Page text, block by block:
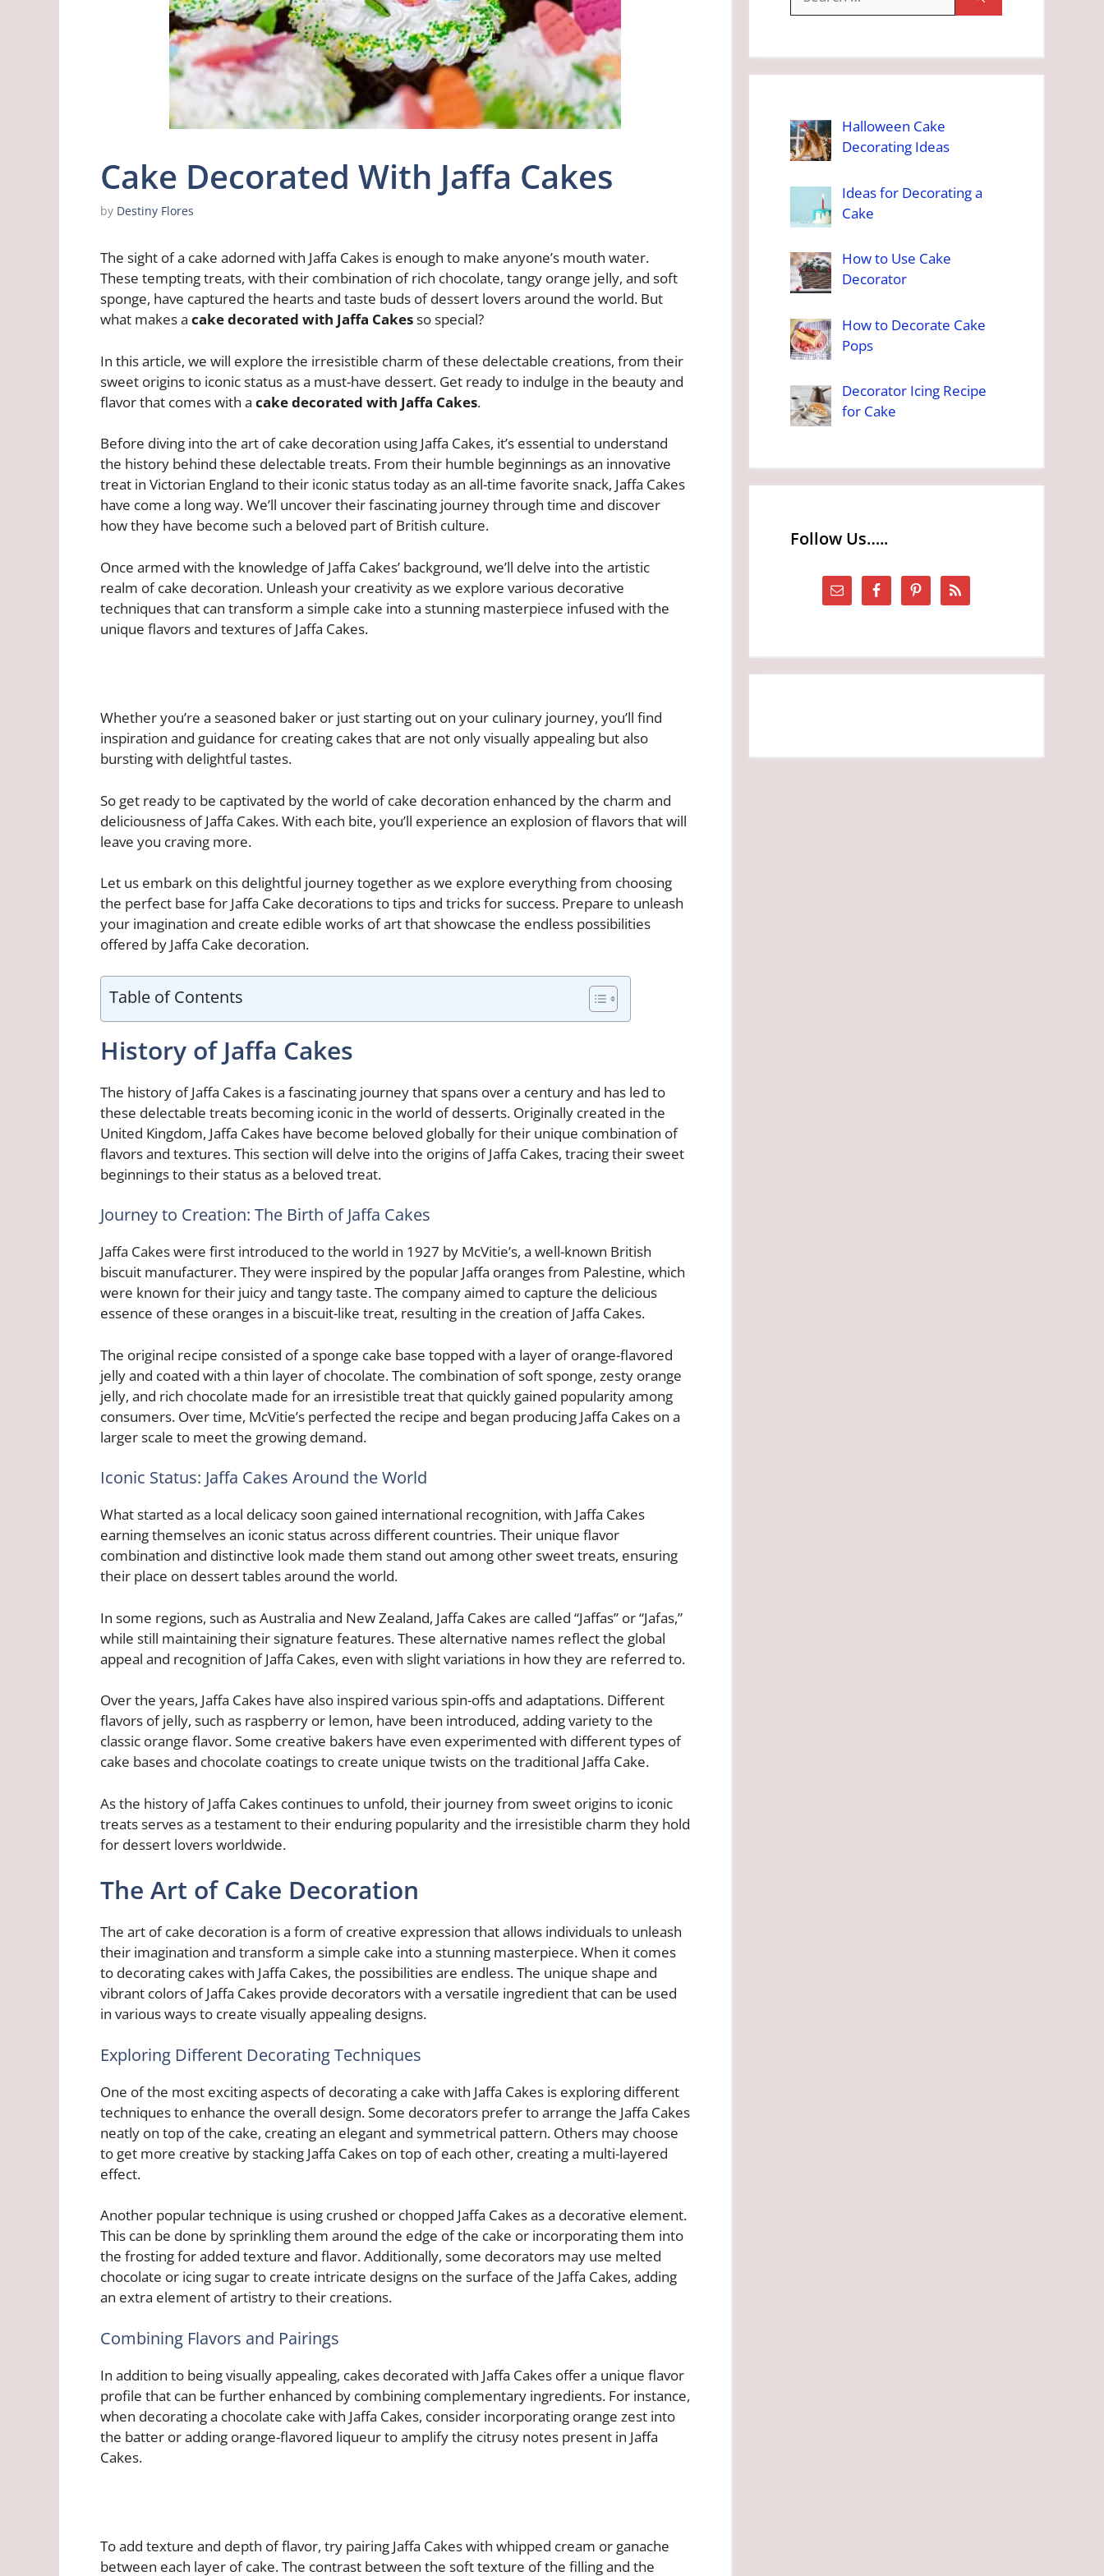
Cake Decorated With Jaffa Cakes
by Destiny Flores
The sight of a cake adorned with Jaffa Cakes is enough to make anyone’s mouth water.
These tempting treats, with their combination of rich chocolate, tangy orange jelly, and soft
sponge, have captured the hearts and taste buds of dessert lovers around the world. But
what makes a cake decorated with Jaffa Cakesso special?
In this article, we will explore the irresistible charm of these delectable creations, from their
sweet origins to iconic status as a must-have dessert. Get ready to indulge in the beauty and
flavor that comes with a cake decorated with Jaffa Cakes.
Before diving into the art of cake decoration using Jaffa Cakes, it’s essential to understand
the history behind these delectable treats. From their humble beginnings as an innovative
treat in Victorian England to their iconic status today as an all-time favorite snack, Jaffa Cakes
have come a long way. We’ll uncover their fascinating journey through time and discover
how they have become such a beloved part of British culture.
Once armed with the knowledge of Jaffa Cakes’ background, we’ll delve into the artistic
realm of cake decoration. Unleash your creativity as we explore various decorative
techniques that can transform a simple cake into a stunning masterpiece infused with the
unique flavors and textures of Jaffa Cakes.
Whether you’re a seasoned baker or just starting out on your culinary journey, you’ll find
inspiration and guidance for creating cakes that are not only visually appealing but also
bursting with delightful tastes.
So get ready to be captivated by the world of cake decoration enhanced by the charm and
deliciousness of Jaffa Cakes. With each bite, you’ll experience an explosion of flavors that will
leave you craving more.
Let us embark on this delightful journey together as we explore everything from choosing
the perfect base for Jaffa Cake decorations to tips and tricks for success. Prepare to unleash
your imagination and create edible works of art that showcase the endless possibilities
offered by Jaffa Cake decoration.
Table of Contents
History of Jaffa Cakes
The history of Jaffa Cakes is a fascinating journey that spans over a century and has led to
these delectable treats becoming iconic in the world of desserts. Originally created in the
United Kingdom, Jaffa Cakes have become beloved globally for their unique combination of
flavors and textures. This section will delve into the origins of Jaffa Cakes, tracing their sweet
beginnings to their status as a beloved treat.
Journey to Creation: The Birth of Jaffa Cakes
Jaffa Cakes were first introduced to the world in 1927 by McVitie’s, a well-known British
biscuit manufacturer. They were inspired by the popular Jaffa oranges from Palestine, which
were known for their juicy and tangy taste. The company aimed to capture the delicious
essence of these oranges in a biscuit-like treat, resulting in the creation of Jaffa Cakes.
The original recipe consisted of a sponge cake base topped with a layer of orange-flavored
jelly and coated with a thin layer of chocolate. The combination of soft sponge, zesty orange
jelly, and rich chocolate made for an irresistible treat that quickly gained popularity among
consumers. Over time, McVitie’s perfected the recipe and began producing Jaffa Cakes on a
larger scale to meet the growing demand.
Iconic Status: Jaffa Cakes Around the World
What started as a local delicacy soon gained international recognition, with Jaffa Cakes
earning themselves an iconic status across different countries. Their unique flavor
combination and distinctive look made them stand out among other sweet treats, ensuring
their place on dessert tables around the world.
In some regions, such as Australia and New Zealand, Jaffa Cakes are called “Jaffas” or “Jafas,”
while still maintaining their signature features. These alternative names reflect the global
appeal and recognition of Jaffa Cakes, even with slight variations in how they are referred to.
Over the years, Jaffa Cakes have also inspired various spin-offs and adaptations. Different
flavors of jelly, such as raspberry or lemon, have been introduced, adding variety to the
classic orange flavor. Some creative bakers have even experimented with different types of
cake bases and chocolate coatings to create unique twists on the traditional Jaffa Cake.
As the history of Jaffa Cakes continues to unfold, their journey from sweet origins to iconic
treats serves as a testament to their enduring popularity and the irresistible charm they hold
for dessert lovers worldwide.
The Art of Cake Decoration
The art of cake decoration is a form of creative expression that allows individuals to unleash
their imagination and transform a simple cake into a stunning masterpiece. When it comes
to decorating cakes with Jaffa Cakes, the possibilities are endless. The unique shape and
vibrant colors of Jaffa Cakes provide decorators with a versatile ingredient that can be used
in various ways to create visually appealing designs.
Exploring Different Decorating Techniques
One of the most exciting aspects of decorating a cake with Jaffa Cakes is exploring different
techniques to enhance the overall design. Some decorators prefer to arrange the Jaffa Cakes
neatly on top of the cake, creating an elegant and symmetrical pattern. Others may choose
to get more creative by stacking Jaffa Cakes on top of each other, creating a multi-layered
effect.
Another popular technique is using crushed or chopped Jaffa Cakes as a decorative element.
This can be done by sprinkling them around the edge of the cake or incorporating them into
the frosting for added texture and flavor. Additionally, some decorators may use melted
chocolate or icing sugar to create intricate designs on the surface of the Jaffa Cakes, adding
an extra element of artistry to their creations.
Combining Flavors and Pairings
In addition to being visually appealing, cakes decorated with Jaffa Cakes offer a unique flavor
profile that can be further enhanced by combining complementary ingredients. For instance,
when decorating a chocolate cake with Jaffa Cakes, consider incorporating orange zest into
the batter or adding orange-flavored liqueur to amplify the citrusy notes present in Jaffa
Cakes.
To add texture and depth of flavor, try pairing Jaffa Cakes with whipped cream or ganache
between each layer of cake. The contrast between the soft texture of the filling and the
for:
Halloween Cake
Decorating Ideas
Ideas for Decorating a
Cake
How to Use Cake
Decorator
How to Decorate Cake
Pops
Decorator Icing Recipe
for Cake
Follow Us…..